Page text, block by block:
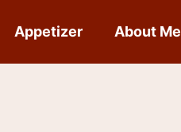
Appetizer About Me